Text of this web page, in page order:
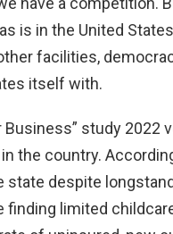
is in the United
facilities,
itself with.
Business” study 2022
the country.
state despite
finding limited